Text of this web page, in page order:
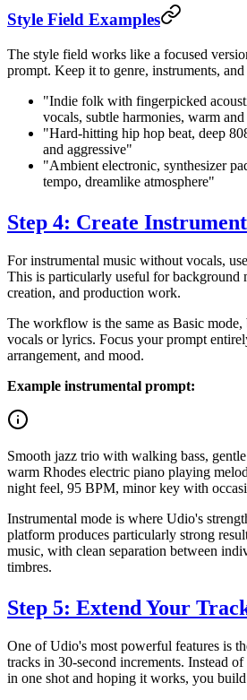
Style Field Examples
The style field works like a focused
prompt. Keep it to genre, instruments,
"Indie folk with fingerpicked
vocals, subtle harmonies, warm
"Hard-hitting hip hop beat, deep
and aggressive"
"Ambient electronic, synthesizer
tempo, dreamlike atmosphere"
Step 4: Create
For instrumental music without vocals,
This is particularly useful for background
creation, and production work.
The workflow is the same as Basic
vocals or lyrics. Focus your prompt
arrangement, and mood.
Example instrumental prompt:
Smooth jazz trio with walking bass,
warm Rhodes electric piano playing
night feel, 95 BPM, minor key with
Instrumental mode is where Udio's
platform produces particularly strong
music, with clean separation between
timbres.
Step 5: Extend Your
One of Udio's most powerful features is
tracks in 30-second increments. Instead
in one shot and hoping it works, you